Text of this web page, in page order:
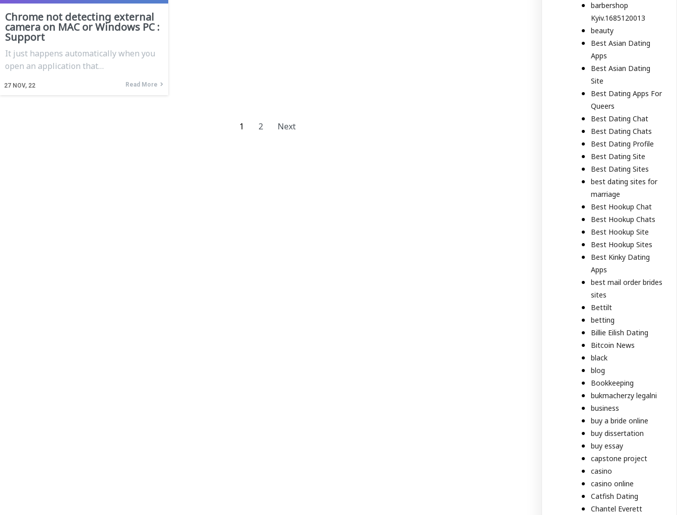
Chrome not detecting external
camera on MAC or Windows PC :
Support
27 NOV, 22
It just happens automatically when you
open an application that…
Read More
1 2 Next
barbershop
Kyiv.1685120013
beauty
Best Asian Dating
Apps
Best Asian Dating
Site
Best Dating Apps For
Queers
Best Dating Chat
Best Dating Chats
Best Dating Profile
Best Dating Site
Best Dating Sites
best dating sites for
marriage
Best Hookup Chat
Best Hookup Chats
Best Hookup Site
Best Hookup Sites
Best Kinky Dating
Apps
best mail order brides
sites
Bettilt
betting
Billie Eilish Dating
Bitcoin News
black
blog
Bookkeeping
bukmacherzy legalni
business
buy a bride online
buy dissertation
buy essay
capstone project
casino
casino online
Catfish Dating
Chantel Everett